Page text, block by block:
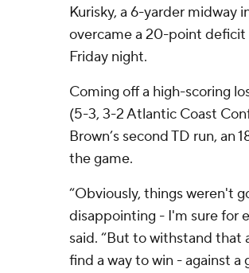
Kurisky, a 6-yarder midway
overcame a 20-point deficit
Friday night.
Coming off a high-scoring
(5-3, 3-2 Atlantic Coast
Brown’s second TD run, an
the game.
“Obviously, things weren't
disappointing - I'm sure for
said. “But to withstand
find a way to win - against